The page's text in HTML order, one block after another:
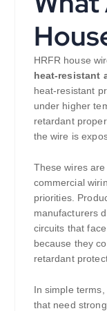
HRFR house
heat-resistant
heat-resistant
under higher
retardant
the wire is
These wires
commercial
priorities.
manufacturers
circuits that
because they
retardant
In simple terms,
that need